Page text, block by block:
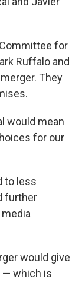
for
Ruffalo and
They
would mean
for our
to less
further
would give
— which is